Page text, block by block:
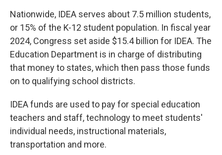
Nationwide, IDEA serves about 7.5 million students,
or 15% of the K-12 student population. In fiscal year
2024, Congress set aside $15.4 billion for IDEA. The
Education Department is in charge of distributing
that money to states, which then pass those funds
on to qualifying school districts.
IDEA funds are used to pay for special education
teachers and staff, technology to meet students'
individual needs, instructional materials,
transportation and more.